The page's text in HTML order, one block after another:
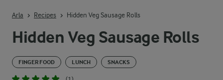
Hidden Veg Sausage Rolls
FINGER FOOD LUNCH SNACKS
Arla Recipes Hidden Veg Sausage Rolls